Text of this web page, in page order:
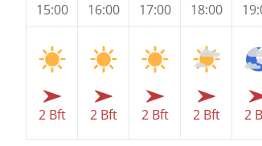
15:00
2 Bft
16:00
2 Bft
17:00
2 Bft
18:00
2 Bft 2